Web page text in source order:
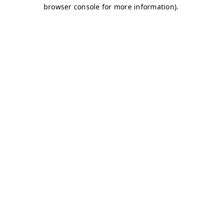
browser console for more information).